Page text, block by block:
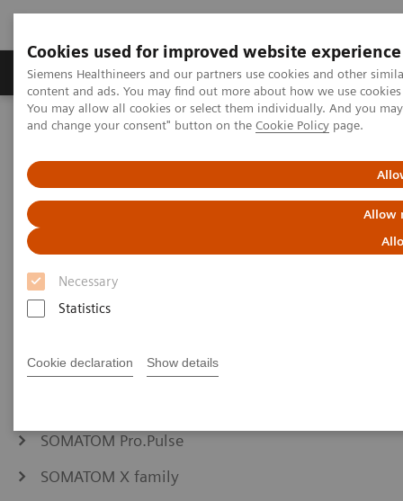
Cookies used for improved website experience
Siemens Healthineers and our partners use cookies and other
content and ads. You may find out more about how we use
You may allow all cookies or select them individually. And you
and change your consent" button on the Cookie Policy page.
Allow
Necessary
Statistics
Cookie declaration Show details
Produkte und Services Fachbereiche
Home Services IT Standards IHE - Computed Tomography
IHE - Computed Tomography
Go back to IHE overview
SOMATOM Pro.Pulse
SOMATOM X family